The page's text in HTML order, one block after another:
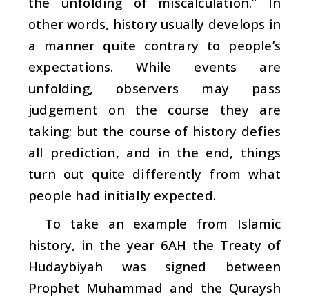
other words, history usually develops in
a manner quite contrary to people’s
expectations. While events are
unfolding, observers may pass
judgement on the course they are
taking; but the course of history defies
all prediction, and in the end, things
turn out quite differently from what
people had initially expected.
To take an example from Islamic
history, in the year 6AH the Treaty of
Hudaybiyah was signed between
Prophet Muhammad and the Quraysh